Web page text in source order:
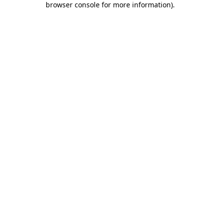
browser console for more information).